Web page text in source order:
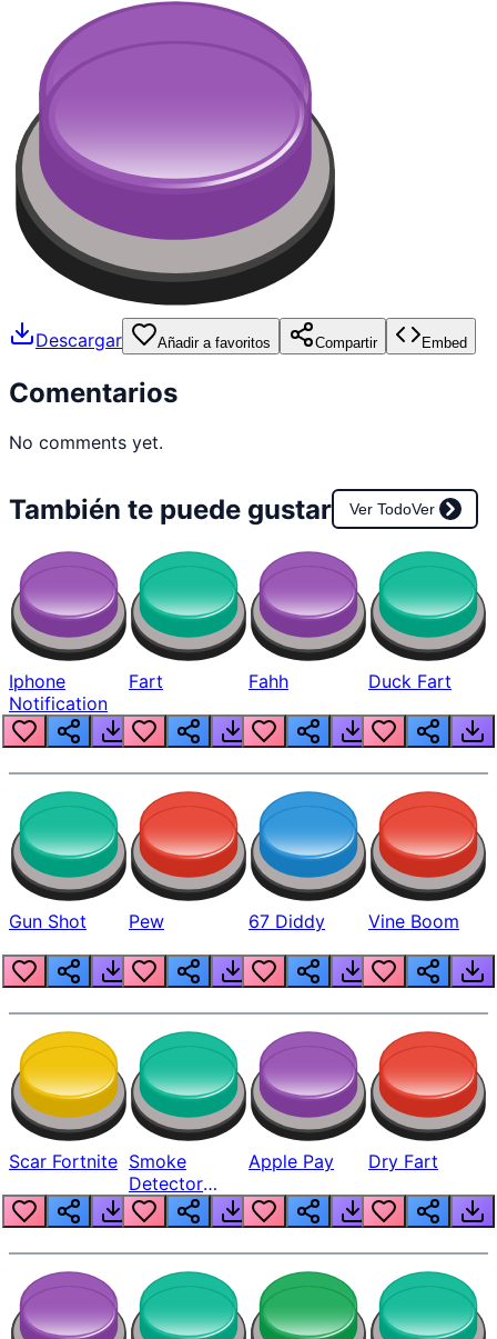
Descargar Añadir a favoritos Compartir Embed
Comentarios
No comments yet.
También te puede gustar Ver TodoVer
Iphone
Notification
Fart Fahh Duck Fart
Gun Shot Pew 67 Diddy Vine Boom
Scar Fortnite Smoke
Detector
Beep
Apple Pay Dry Fart